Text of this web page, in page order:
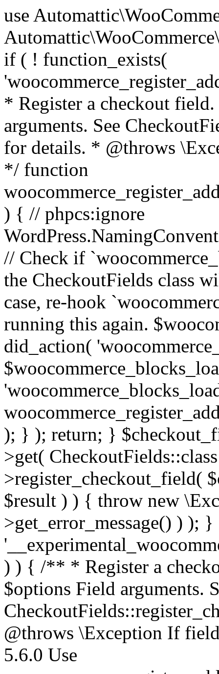
use Automattic\WooCommerce\Blocks\Package; use Automattic\WooCommerce\Blocks\Domain\Services\CheckoutFields; if ( ! function_exists( 'woocommerce_register_additional_checkout_field' ) ) { /** * Register a checkout field. * * @param array $options Field arguments. See CheckoutFields::register_checkout_field() for details. * @throws \Exception If field registration fails. */ function woocommerce_register_additional_checkout_field( $options ) { // phpcs:ignore WordPress.NamingConventions.ValidFunctionName.FunctionDoubleUnderscore,PHPCompatibility.FunctionNameRestrictions.ReservedFunctionNames.FunctionDoubleUnderscore // Check if `woocommerce_blocks_loaded` ran. If not then the CheckoutFields class will not be available yet. // In that case, re-hook `woocommerce_blocks_loaded` and try running this again. $woocommerce_blocks_loaded_ran = did_action( 'woocommerce_blocks_loaded' ); if ( ! $woocommerce_blocks_loaded_ran ) { add_action( 'woocommerce_blocks_loaded', function () use ( $options ) { woocommerce_register_additional_checkout_field( $options ); } ); return; } $checkout_fields = Package::container()->get( CheckoutFields::class ); $result = $checkout_fields->register_checkout_field( $options ); if ( is_wp_error( $result ) ) { throw new \Exception( esc_attr( $result->get_error_message() ) ); } } } if ( ! function_exists( '__experimental_woocommerce_blocks_register_checkout_field' ) ) { /** * Register a checkout field. * * @param array $options Field arguments. See CheckoutFields::register_checkout_field() for details. * @throws \Exception If field registration fails. * @deprecated 5.6.0 Use woocommerce_register_additional_checkout_field() instead. */ function __experimental_woocommerce_blocks_register_checkout_field( $options ) { // phpcs:ignore WordPress.NamingConventions.ValidFunctionName.FunctionDoubleUnderscore,PHPCompatibility.FunctionNameRestrictions.ReservedFunctionNames.FunctionDoubleUnderscore wc_deprecated_function( __FUNCTION__, '8.9.0', 'woocommerce_register_additional_checkout_field' ); woocommerce_register_additional_checkout_field( $options ); } } if ( ! function_exists( '__internal_woocommerce_blocks_deregister_checkout_field' ) ) { /** * Deregister a checkout field. * * @param string $field_id Field ID. * @throws \Exception If field deregistration fails. * @internal */ function __internal_woocommerce_blocks_deregister_checkout_field( $field_id ) { // phpcs:ignore WordPress.NamingConventions.ValidFunctionName.FunctionDoubleUnderscore,PHPCompatibility.FunctionNameRestrictions.ReservedFunctionNames.FunctionDoubleUnderscore $checkout_fields = Package::container()->get( CheckoutFields::class ); $result = $checkout_fields->deregister_checkout_field( $field_id ); if ( is_wp_error( $result ) ) { throw new \Exception( esc_attr( $result->get_error_message() ) ); } } } /** * WooCommerce Stock Functions * * Functions used to manage product stock levels. * * @package WooCommerce\Functions * @version 3.4.0 */ defined( 'ABSPATH' ) || exit; use Automattic\WooCommerce\Checkout\Helpers\ReserveStock; use Automattic\WooCommerce\Enums\ProductType; /** * Update a product's stock amount. * * Uses queries rather than update_post_meta so we can do this in one query (to avoid stock issues). * * @since 3.0.0 this supports set, increase and decrease. * * @param int|WC_Product $product Product ID or product instance. * @param int|null $stock_quantity Stock quantity. * @param string $operation Type of operation, allows 'set', 'increase' and 'decrease'. * @param bool $updating If true, the product object won't be saved here as it will be updated later. * @return bool|int|null */ function wc_update_product_stock( $product, $stock_quantity = null, $operation = 'set', $updating = false ) { if ( ! is_a( $product, 'WC_Product' ) ) { $product = wc_get_product( $product ); } if ( ! $product ) { return false; } if ( ! is_null( $stock_quantity ) && $product->managing_stock() ) { // Some products (variations) can have their stock managed by their parent. Get the correct object to be updated here. $product_id_with_stock = $product->get_stock_managed_by_id(); $product_with_stock = $product_id_with_stock !== $product->get_id() ? wc_get_product( $product_id_with_stock ) : $product; $data_store = WC_Data_Store::load( 'product' ); // Fire actions to let 3rd parties know the stock is about to be changed. if ( $product_with_stock->is_type( ProductType::VARIATION ) ) { // phpcs:disable WooCommerce.Commenting.CommentHooks.MissingSinceComment /** This action is documented in includes/data-stores/class-wc-product-data-store-cpt.php */ do_action( 'woocommerce_variation_before_set_stock', $product_with_stock ); } else { // phpcs:disable WooCommerce.Commenting.CommentHooks.MissingSinceComment /** This action is documented in includes/data-stores/class-wc-product-data-store-